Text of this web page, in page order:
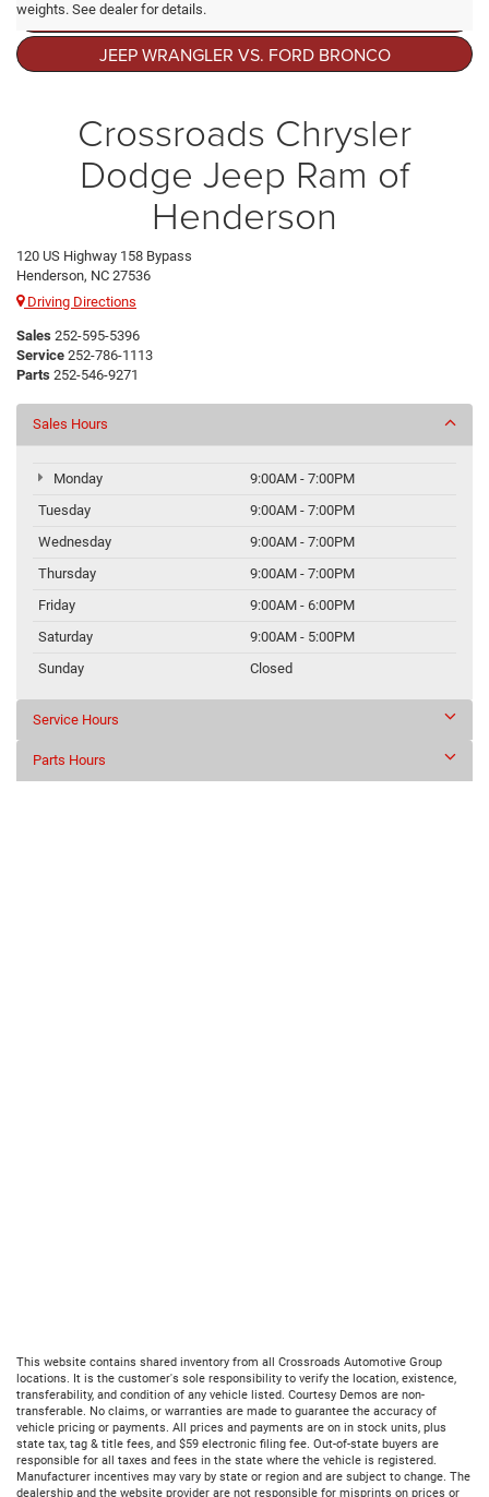
weights. See dealer for details.
BEST USED JEEP WRANGLER YEAR TO BUY
JEEP WRANGLER VS. FORD BRONCO
Crossroads Chrysler
Dodge Jeep Ram of
Henderson
120 US Highway 158 Bypass
Henderson, NC 27536
Driving Directions
Sales 252-595-5396
Service 252-786-1113
Parts 252-546-9271
Sales Hours
Monday
9:00AM - 7:00PM
Tuesday
9:00AM - 7:00PM
Wednesday
9:00AM - 7:00PM
Thursday
9:00AM - 7:00PM
Friday
9:00AM - 6:00PM
Saturday
9:00AM - 5:00PM
Sunday
Closed
Service Hours
Parts Hours
This website contains shared inventory from all Crossroads Automotive Group
locations. It is the customer's sole responsibility to verify the location, existence,
transferability, and condition of any vehicle listed. Courtesy Demos are non-
transferable. No claims, or warranties are made to guarantee the accuracy of
vehicle pricing or payments. All prices and payments are on in stock units, plus
state tax, tag & title fees, and $59 electronic filing fee. Out-of-state buyers are
responsible for all taxes and fees in the state where the vehicle is registered.
Manufacturer incentives may vary by state or region and are subject to change. The
dealership and the website provider are not responsible for misprints on prices or